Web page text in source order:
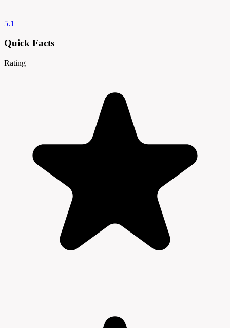
5.1
Quick Facts
Rating